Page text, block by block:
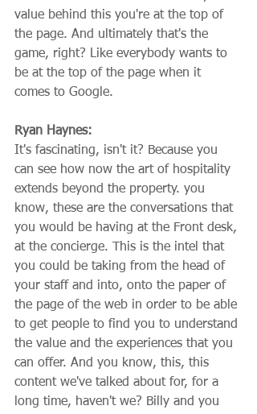
value behind this you're at the top of
the page. And ultimately that's the
game, right? Like everybody wants to
be at the top of the page when it
comes to Google.
Ryan Haynes:
It's fascinating, isn't it? Because you
can see how now the art of hospitality
extends beyond the property. you
know, these are the conversations that
you would be having at the Front desk,
at the concierge. This is the intel that
you could be taking from the head of
your staff and into, onto the paper of
the page of the web in order to be able
to get people to find you to understand
the value and the experiences that you
can offer. And you know, this, this
content we've talked about for, for a
long time, haven't we? Billy and you